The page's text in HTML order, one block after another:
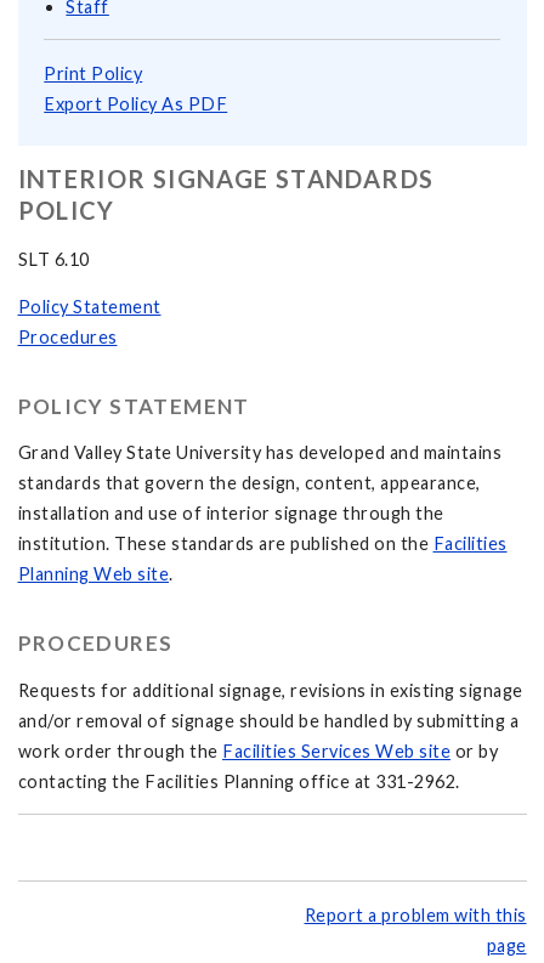
Staff
Print Policy
Export Policy As PDF
INTERIOR SIGNAGE STANDARDS
POLICY
SLT 6.10
Policy Statement
Procedures
POLICY STATEMENT
Grand Valley State University has developed and maintains
standards that govern the design, content, appearance,
installation and use of interior signage through the
institution. These standards are published on the Facilities
Planning Web site.
PROCEDURES
Requests for additional signage, revisions in existing signage
and/or removal of signage should be handled by submitting a
work order through the Facilities Services Web site or by
contacting the Facilities Planning office at 331-2962.
Report a problem with this
page